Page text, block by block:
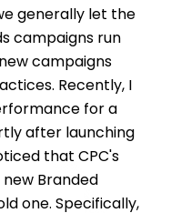
generally let the
campaigns run
campaigns
Recently, I
for a
after launching
that CPC's
Branded
one. Specifically,